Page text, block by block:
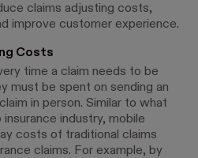
claims adjusting costs,
improve customer experience.
Costs
time a claim needs to be
must be spent on sending an
in person. Similar to what
industry, mobile
costs of traditional claims
claims. For example, by